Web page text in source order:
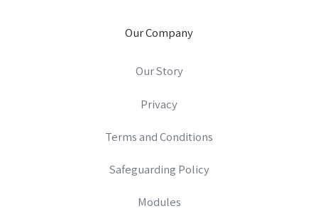
Our Company
Our Story
Privacy
Terms and Conditions
Safeguarding Policy
Modules